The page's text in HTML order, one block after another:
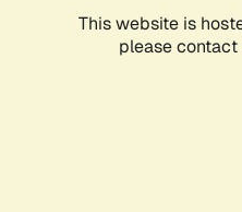
This website is
please contact